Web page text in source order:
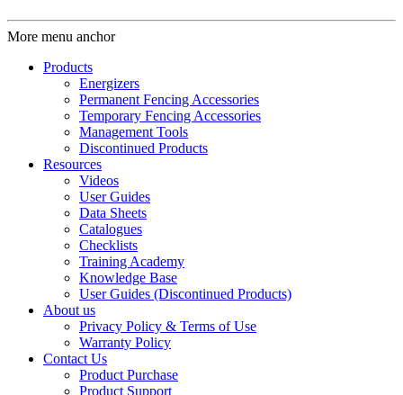
More menu anchor
Products
Energizers
Permanent Fencing Accessories
Temporary Fencing Accessories
Management Tools
Discontinued Products
Resources
Videos
User Guides
Data Sheets
Catalogues
Checklists
Training Academy
Knowledge Base
User Guides (Discontinued Products)
About us
Privacy Policy & Terms of Use
Warranty Policy
Contact Us
Product Purchase
Product Support